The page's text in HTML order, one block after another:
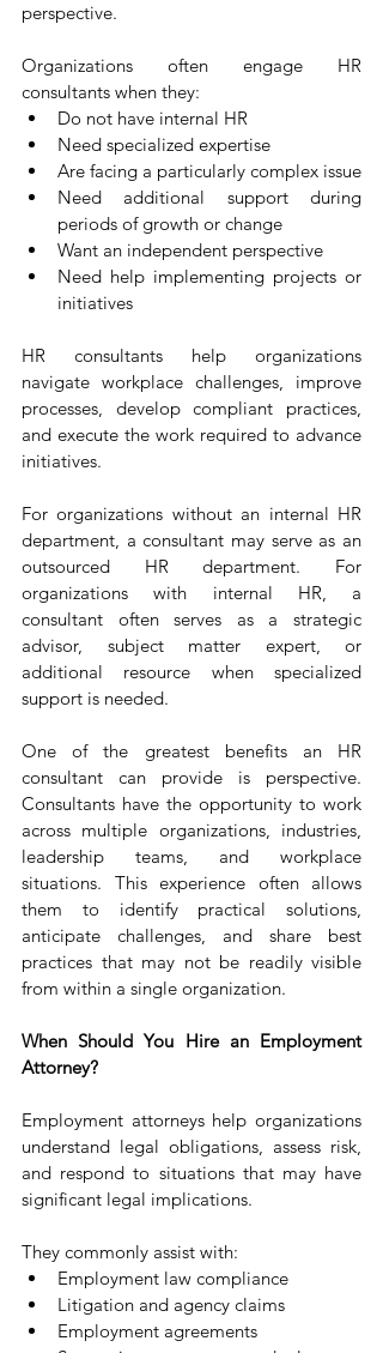
perspective.
Organizations often engage HR
consultants when they:
Do not have internal HR
Need specialized expertise
Are facing a particularly complex issue
Need additional support during
periods of growth or change
Want an independent perspective
Need help implementing projects or
initiatives
HR consultants help organizations
navigate workplace challenges, improve
processes, develop compliant practices,
and execute the work required to advance
initiatives.
For organizations without an internal HR
department, a consultant may serve as an
outsourced HR department. For
organizations with internal HR, a
consultant often serves as a strategic
advisor, subject matter expert, or
additional resource when specialized
support is needed.
One of the greatest benefits an HR
consultant can provide is perspective.
Consultants have the opportunity to work
across multiple organizations, industries,
leadership teams, and workplace
situations. This experience often allows
them to identify practical solutions,
anticipate challenges, and share best
practices that may not be readily visible
from within a single organization.
When Should You Hire an Employment
Attorney?
Employment attorneys help organizations
understand legal obligations, assess risk,
and respond to situations that may have
significant legal implications.
They commonly assist with:
Employment law compliance
Litigation and agency claims
Employment agreements